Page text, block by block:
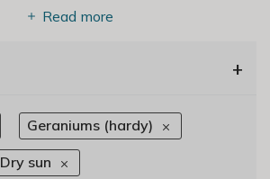
Read more
+
Geraniums (hardy)
Dry sun